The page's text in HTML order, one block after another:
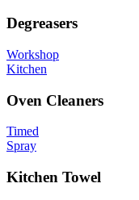
Degreasers
Workshop
Kitchen
Oven Cleaners
Timed
Spray
Kitchen Towel